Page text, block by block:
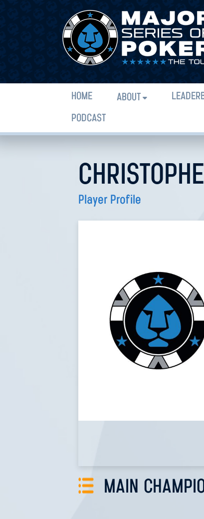
HOME ABOUT
PODCAST
Player Profile
MAIN